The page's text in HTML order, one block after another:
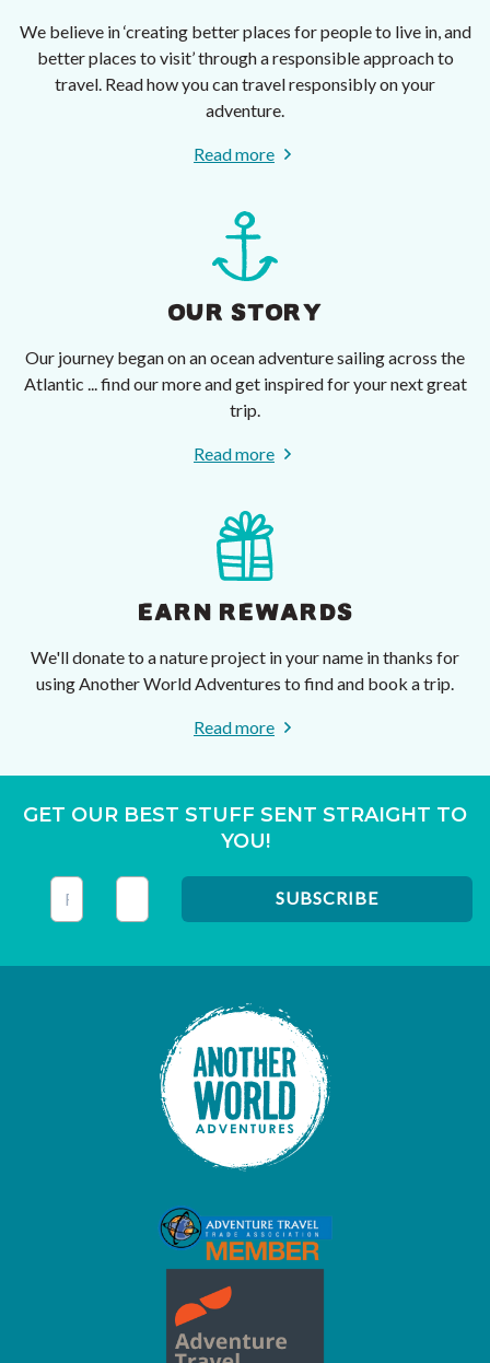
We believe in ‘creating better places for people to live in, and
better places to visit’ through a responsible approach to
travel. Read how you can travel responsibly on your
adventure.
Read more
OUR STORY
Our journey began on an ocean adventure sailing across the
Atlantic ... find our more and get inspired for your next great
trip.
Read more
EARN REWARDS
We'll donate to a nature project in your name in thanks for
using Another World Adventures to find and book a trip.
Read more
GET OUR BEST STUFF SENT STRAIGHT TO
YOU!